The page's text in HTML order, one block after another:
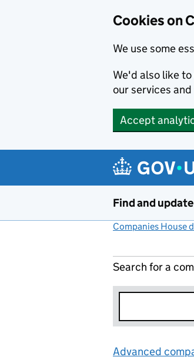
Cookies on
We use some
We'd also like
our services
Accept
Find and
Companies House
Search for a
Advanced